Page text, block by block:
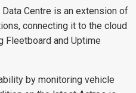
Data Centre is an extension of
connecting it to the cloud
Fleetboard and Uptime
by monitoring vehicle